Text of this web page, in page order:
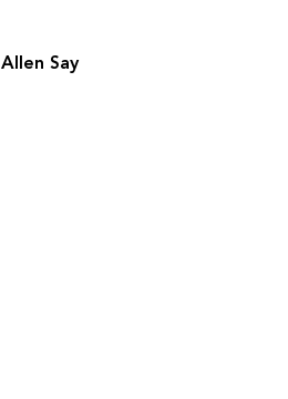
Allen Say